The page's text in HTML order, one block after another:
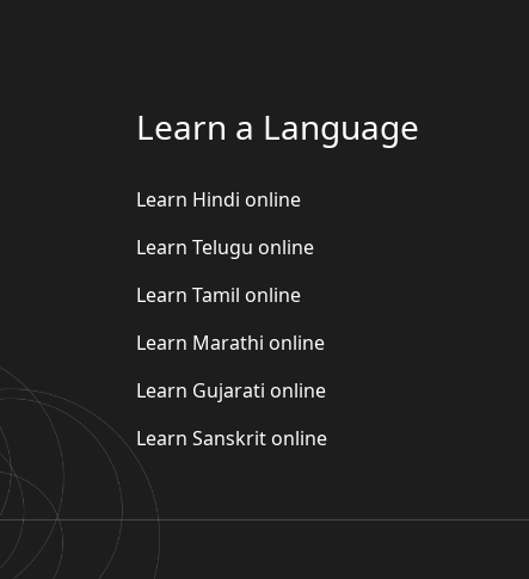
Learn a Language
Learn Hindi online
Learn Telugu online
Learn Tamil online
Learn Marathi online
Learn Gujarati online
Learn Sanskrit online